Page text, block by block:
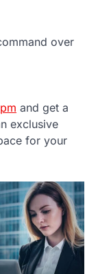
over
and get a
exclusive
for your